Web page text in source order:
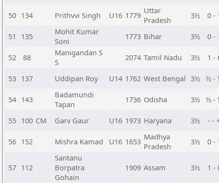
50 134 Prithvvi Singh U16 1779 Uttar
Pradesh
3½ 0 -
51 135
Mohit Kumar
Soni
1773 Bihar 3½ 0 -
52 88
Manigandan S
S
2074 Tamil Nadu 3½ 1 -
53 137 Uddipan Roy U14 1762 West Bengal 3½ ½ -
54 143
Badamundi
Tapan
1736 Odisha 3½ ½ -
55 100 CM Garv Gaur U16 1973 Haryana 3½ - -
56 152 Mishra Kamad U16 1653 Madhya
Pradesh
3½ 0 -
57 112
Santanu
Borpatra
Gohain
1909 Assam 3½ 1 -